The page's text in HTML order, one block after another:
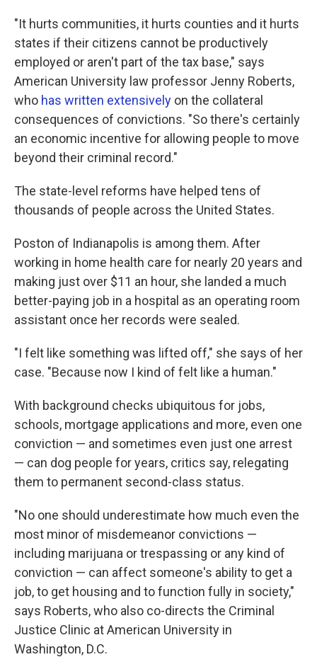
"It hurts communities, it hurts counties and it hurts
states if their citizens cannot be productively
employed or aren't part of the tax base," says
American University law professor Jenny Roberts,
who has written extensively on the collateral
consequences of convictions. "So there's certainly
an economic incentive for allowing people to move
beyond their criminal record."
The state-level reforms have helped tens of
thousands of people across the United States.
Poston of Indianapolis is among them. After
working in home health care for nearly 20 years and
making just over $11 an hour, she landed a much
better-paying job in a hospital as an operating room
assistant once her records were sealed.
"I felt like something was lifted off," she says of her
case. "Because now I kind of felt like a human."
With background checks ubiquitous for jobs,
schools, mortgage applications and more, even one
conviction — and sometimes even just one arrest
— can dog people for years, critics say, relegating
them to permanent second-class status.
"No one should underestimate how much even the
most minor of misdemeanor convictions —
including marijuana or trespassing or any kind of
conviction — can affect someone's ability to get a
job, to get housing and to function fully in society,"
says Roberts, who also co-directs the Criminal
Justice Clinic at American University in
Washington, D.C.